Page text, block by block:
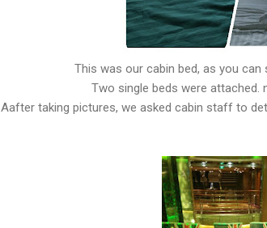
This was our cabin bed, as you
Two single beds were attached.
Aafter taking pictures, we asked cabin staff to